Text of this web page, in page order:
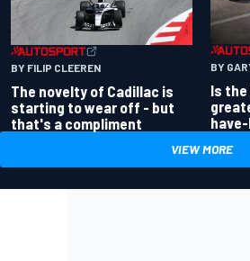
BY FILIP CLEEREN
The novelty of Cadillac is
starting to wear off - but
that's a compliment
BY
Is the
VIEW MORE